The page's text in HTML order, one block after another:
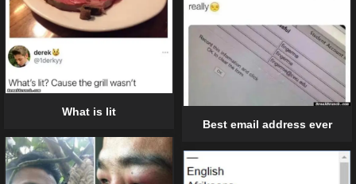
What is lit
Best email address ever